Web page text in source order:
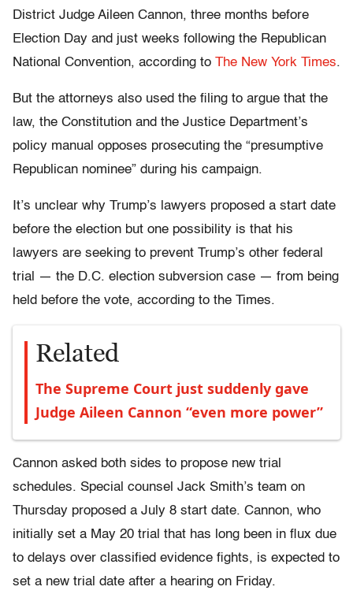
District Judge Aileen Cannon, three months before
Election Day and just weeks following the Republican
National Convention, according to The New York Times.
But the attorneys also used the filing to argue that the
law, the Constitution and the Justice Department’s
policy manual opposes prosecuting the “presumptive
Republican nominee” during his campaign.
It’s unclear why Trump’s lawyers proposed a start date
before the election but one possibility is that his
lawyers are seeking to prevent Trump’s other federal
trial — the D.C. election subversion case — from being
held before the vote, according to the Times.
Related
The Supreme Court just suddenly gave
Judge Aileen Cannon “even more power”
Cannon asked both sides to propose new trial
schedules. Special counsel Jack Smith’s team on
Thursday proposed a July 8 start date. Cannon, who
initially set a May 20 trial that has long been in flux due
to delays over classified evidence fights, is expected to
set a new trial date after a hearing on Friday.